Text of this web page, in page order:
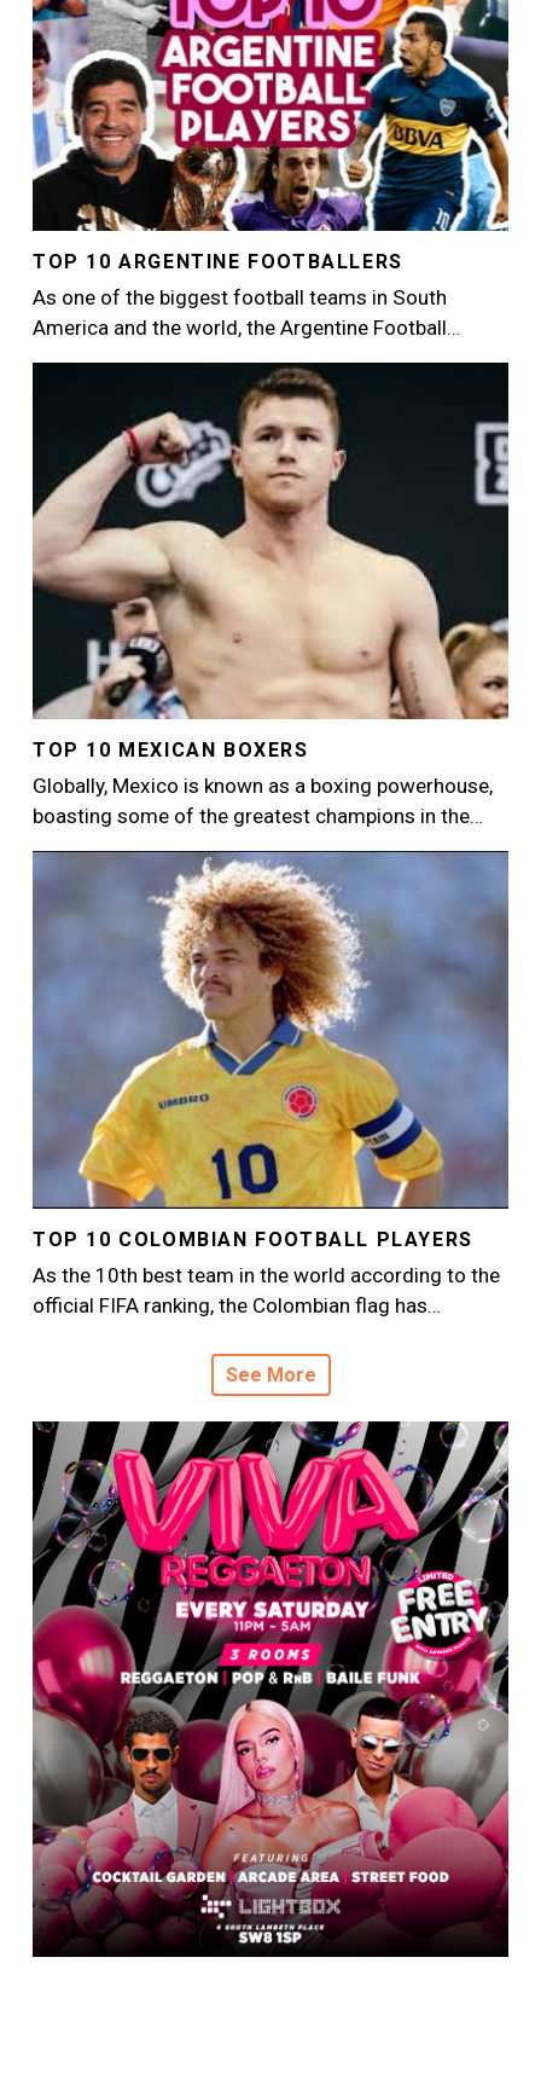
TOP 10 ARGENTINE FOOTBALLERS
As one of the biggest football teams in South
America and the world, the Argentine Football…
TOP 10 MEXICAN BOXERS
Globally, Mexico is known as a boxing powerhouse,
boasting some of the greatest champions in the…
TOP 10 COLOMBIAN FOOTBALL PLAYERS
As the 10th best team in the world according to the
official FIFA ranking, the Colombian flag has…
See More